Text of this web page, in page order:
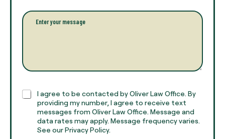
n
l
*
P
r
a
h
T
C
I agree to be contacted by Oliver Law Office. By
providing my number, I agree to receive text
messages from Oliver Law Office. Message and
data rates may apply. Message frequency varies.
See our Privacy Policy.